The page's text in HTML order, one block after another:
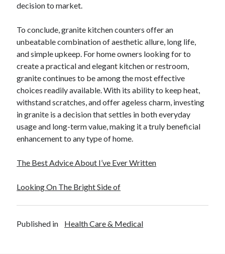
decision to market.
To conclude, granite kitchen counters offer an
unbeatable combination of aesthetic allure, long life,
and simple upkeep. For home owners looking for to
create a practical and elegant kitchen or restroom,
granite continues to be among the most effective
choices readily available. With its ability to keep heat,
withstand scratches, and offer ageless charm, investing
in granite is a decision that settles in both everyday
usage and long-term value, making it a truly beneficial
enhancement to any type of home.
The Best Advice About I’ve Ever Written
Looking On The Bright Side of
Published in Health Care & Medical